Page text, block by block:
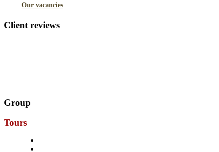
Our vacancies
Client reviews
Group
Tours